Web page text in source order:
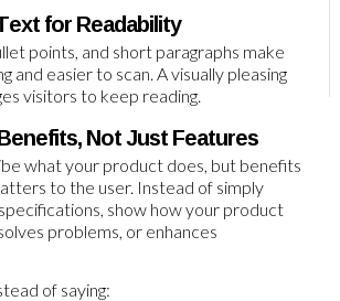
for Readability
points, and short paragraphs make
and easier to scan. A visually pleasing
visitors to keep reading.
Not Just Features
what your product does, but benefits
to the user. Instead of simply
show how your product
problems, or enhances
of saying: